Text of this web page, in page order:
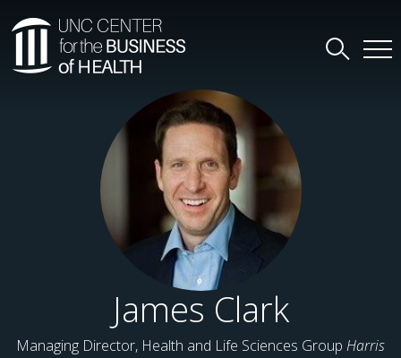
James Clark
Managing Director, Health and Life Sciences Group Harris